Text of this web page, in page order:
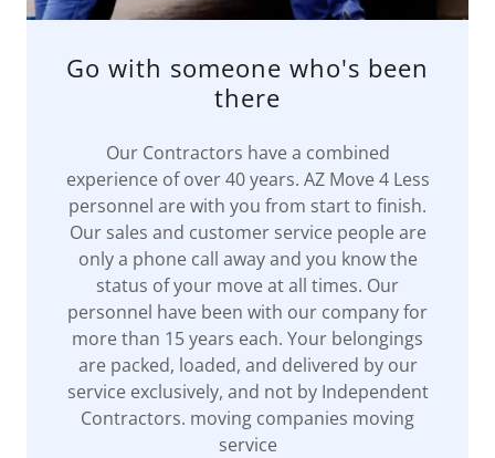
Go with someone who's been
there
Our Contractors have a combined
experience of over 40 years. AZ Move 4 Less
personnel are with you from start to finish.
Our sales and customer service people are
only a phone call away and you know the
status of your move at all times. Our
personnel have been with our company for
more than 15 years each. Your belongings
are packed, loaded, and delivered by our
service exclusively, and not by Independent
Contractors. moving companies moving
service